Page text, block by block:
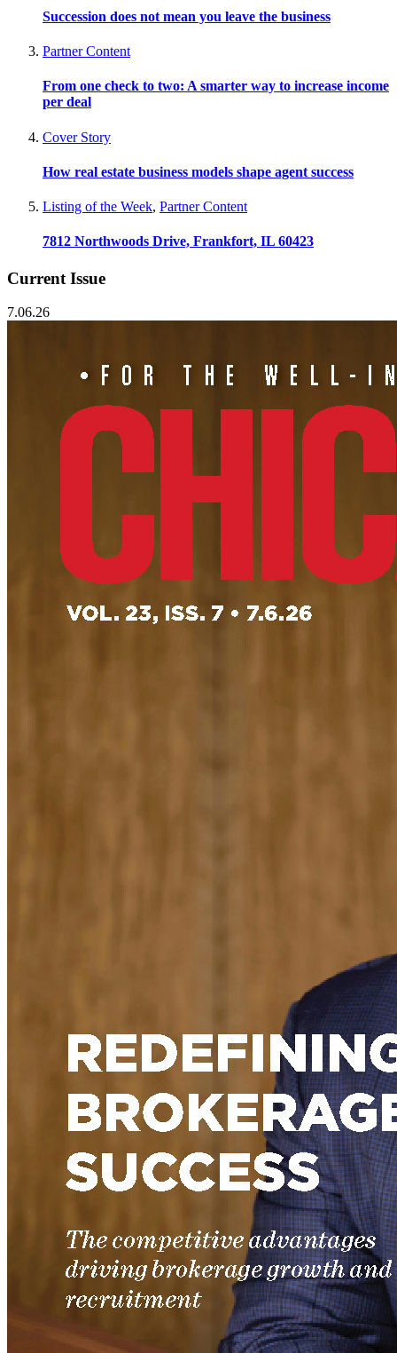
Succession does not mean you leave the business
Partner Content
From one check to two: A smarter way to increase income
per deal
Cover Story
How real estate business models shape agent success
Listing of the Week, Partner Content
7812 Northwoods Drive, Frankfort, IL 60423
Current Issue
7.06.26